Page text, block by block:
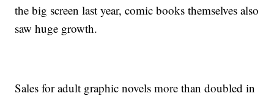
the big screen last year, comic books themselves also
saw huge growth.
Sales for adult graphic novels more than doubled in